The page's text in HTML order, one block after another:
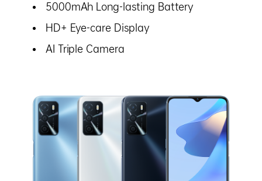
5000mAh Long-lasting Battery
HD+ Eye-care Display
AI Triple Camera